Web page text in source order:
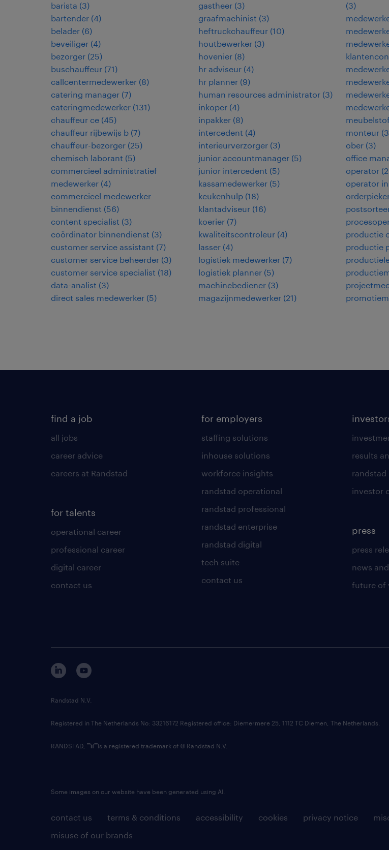
barista (3)
bartender (4)
belader (6)
beveiliger (4)
bezorger (25)
buschauffeur (71)
callcentermedewerker (8)
catering manager (7)
cateringmedewerker (131)
chauffeur ce (45)
chauffeur rijbewijs b (7)
chauffeur-bezorger (25)
chemisch laborant (5)
commercieel administratief
medewerker (4)
commercieel medewerker
binnendienst (56)
content specialist (3)
coördinator binnendienst (3)
customer service assistant (7)
customer service beheerder (3)
customer service specialist (18)
data-analist (3)
direct sales medewerker (5)
gastheer (3)
graafmachinist (3)
heftruckchauffeur (10)
houtbewerker (3)
hovenier (8)
hr adviseur (4)
hr planner (9)
human resources administrator (3)
inkoper (4)
inpakker (8)
intercedent (4)
interieurverzorger (3)
junior accountmanager (5)
junior intercedent (5)
kassamedewerker (5)
keukenhulp (18)
klantadviseur (16)
koerier (7)
kwaliteitscontroleur (4)
lasser (4)
logistiek medewerker (7)
logistiek planner (5)
machinebediener (3)
magazijnmedewerker (21)
(3)
monteur (3
ober (3)
office
operator (
operator
productie
productie
find a job
all jobs
career advice
careers at Randstad
for talents
operational career
professional career
digital career
contact us
for employers
staffing solutions
inhouse solutions
workforce insights
randstad operational
randstad professional
randstad enterprise
randstad digital
tech suite
contact us
results
randstad
investor
press
press
news
future of
contact us terms & conditions accessibility cookies privacy notice
misuse of our brands
Randstad N.V.
Registered in The Netherlands No: 33216172 Registered office: Diemermere 25, 1112 TC Diemen, The Netherlands.
RANDSTAD, is a registered trademark of © Randstad N.V.
Some images on our website have been generated using AI.